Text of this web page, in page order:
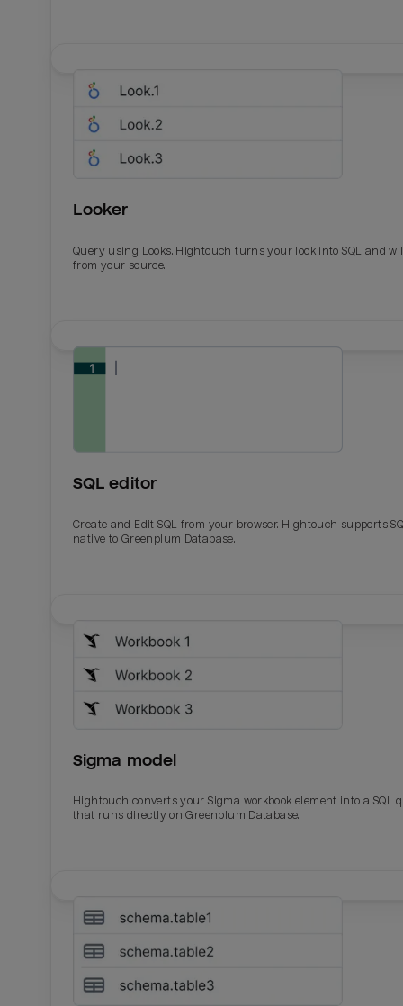
Last_login
Looker
Query using Looks. Hightouch turns your look into SQL and
from your source.
SQL editor
Create and Edit SQL from your browser. Hightouch supports
native to Greenplum Database.
Sigma model
Hightouch converts your Sigma workbook element into a SQL
that runs directly on Greenplum Database.